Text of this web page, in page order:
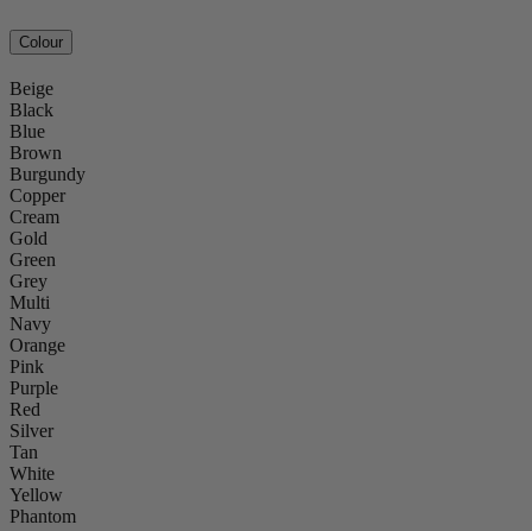
Colour
Beige
Black
Blue
Brown
Burgundy
Copper
Cream
Gold
Green
Grey
Multi
Navy
Orange
Pink
Purple
Red
Silver
Tan
White
Yellow
Phantom